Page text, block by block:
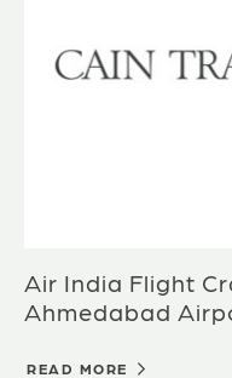
Air India Flight
Ahmedabad
READ MORE